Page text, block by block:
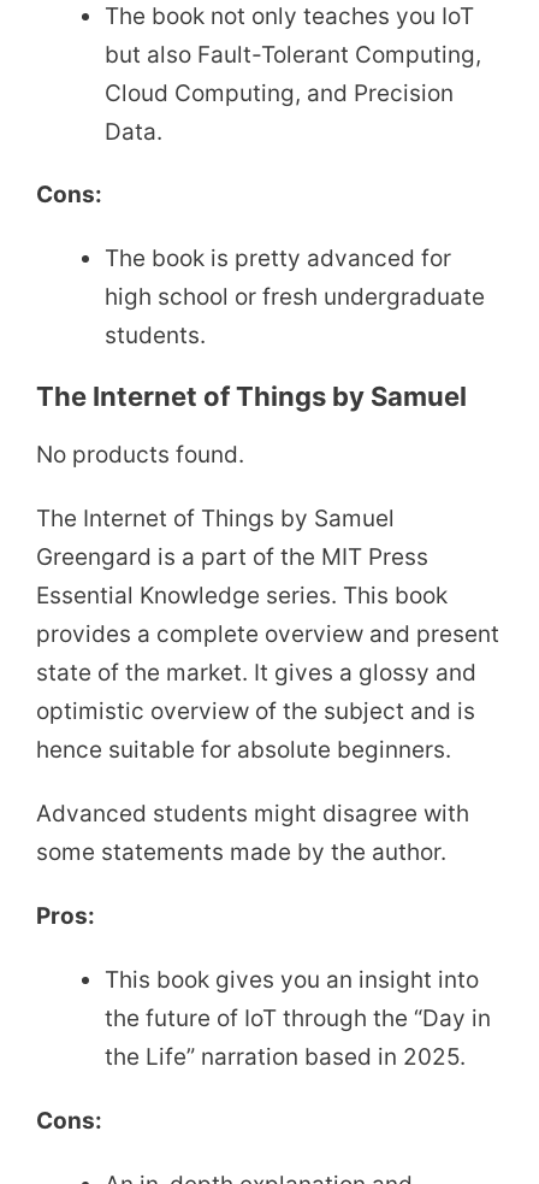
The book not only teaches you IoT
but also Fault-Tolerant Computing,
Cloud Computing, and Precision
Data.
Cons:
The book is pretty advanced for
high school or fresh undergraduate
students.
The Internet of Things by Samuel
No products found.
The Internet of Things by Samuel
Greengard is a part of the MIT Press
Essential Knowledge series. This book
provides a complete overview and present
state of the market. It gives a glossy and
optimistic overview of the subject and is
hence suitable for absolute beginners.
Advanced students might disagree with
some statements made by the author.
Pros:
This book gives you an insight into
the future of IoT through the “Day in
the Life” narration based in 2025.
Cons: